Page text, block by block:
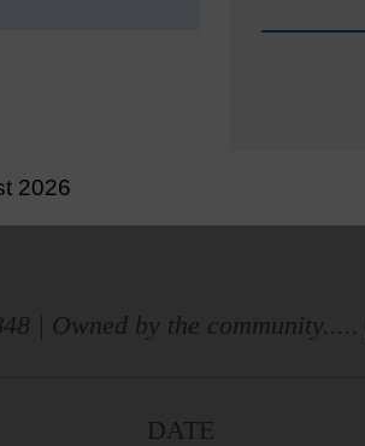
| Owned by the
DATE